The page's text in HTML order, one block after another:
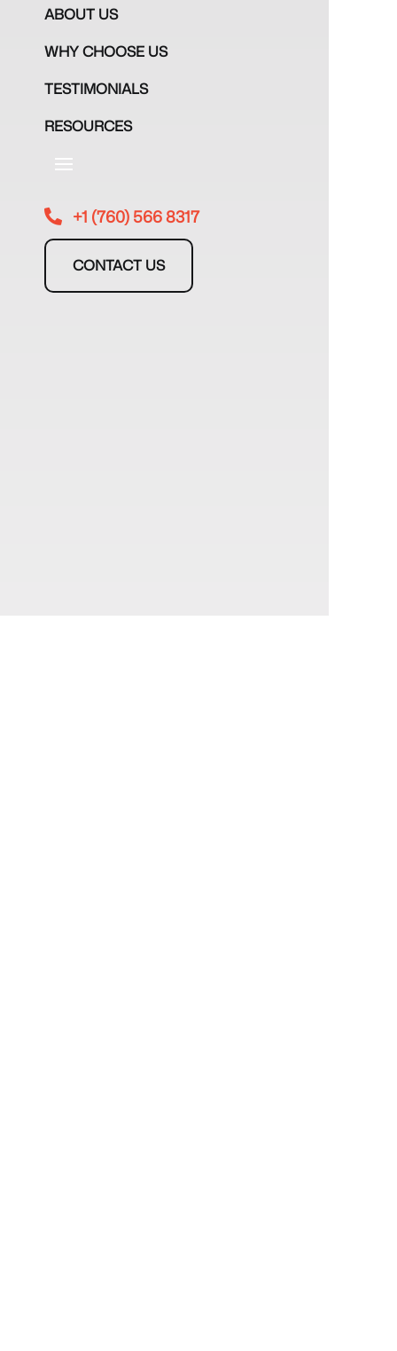
ABOUT US
WHY CHOOSE US
TESTIMONIALS
RESOURCES
 +1 (760) 566 8317
CONTACT US